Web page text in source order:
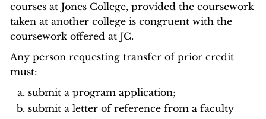
courses at Jones College, provided the coursework
taken at another college is congruent with the
coursework offered at JC.
Any person requesting transfer of prior credit
must:
submit a program application;
submit a letter of reference from a faculty